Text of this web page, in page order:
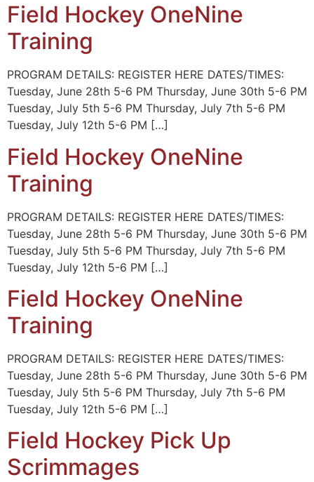
Field Hockey OneNine
Training
PROGRAM DETAILS: REGISTER HERE DATES/TIMES:
Tuesday, June 28th 5-6 PM Thursday, June 30th 5-6 PM
Tuesday, July 5th 5-6 PM Thursday, July 7th 5-6 PM
Tuesday, July 12th 5-6 PM […]
Field Hockey OneNine
Training
PROGRAM DETAILS: REGISTER HERE DATES/TIMES:
Tuesday, June 28th 5-6 PM Thursday, June 30th 5-6 PM
Tuesday, July 5th 5-6 PM Thursday, July 7th 5-6 PM
Tuesday, July 12th 5-6 PM […]
Field Hockey OneNine
Training
PROGRAM DETAILS: REGISTER HERE DATES/TIMES:
Tuesday, June 28th 5-6 PM Thursday, June 30th 5-6 PM
Tuesday, July 5th 5-6 PM Thursday, July 7th 5-6 PM
Tuesday, July 12th 5-6 PM […]
Field Hockey Pick Up
Scrimmages